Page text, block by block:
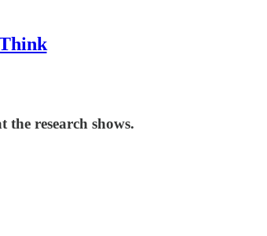
research shows.